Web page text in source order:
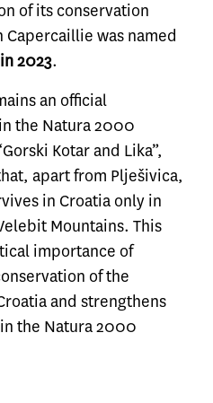
of its conservation
was named
2023.
an official
the Natura 2000
Kotar and Lika”,
apart from Plješivica,
in Croatia only in
Mountains. This
importance of
of the
and strengthens
the Natura 2000